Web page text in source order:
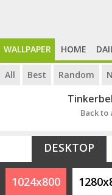
WALLPAPER HOME
All Best Random
Back to
DESKTOP
1024x800